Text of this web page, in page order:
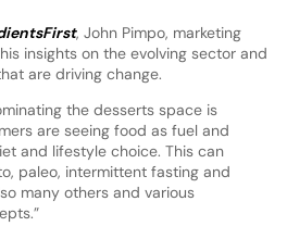
, John Pimpo, marketing
insights on the evolving sector and
are driving change.
the desserts space is
are seeing food as fuel and
and lifestyle choice. This can
paleo, intermittent fasting and
many others and various